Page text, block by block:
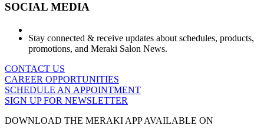
SOCIAL MEDIA
Stay connected & receive updates about schedules, products,
promotions, and Meraki Salon News.
CONTACT US
CAREER OPPORTUNITIES
SCHEDULE AN APPOINTMENT
SIGN UP FOR NEWSLETTER
DOWNLOAD THE MERAKI APP AVAILABLE ON